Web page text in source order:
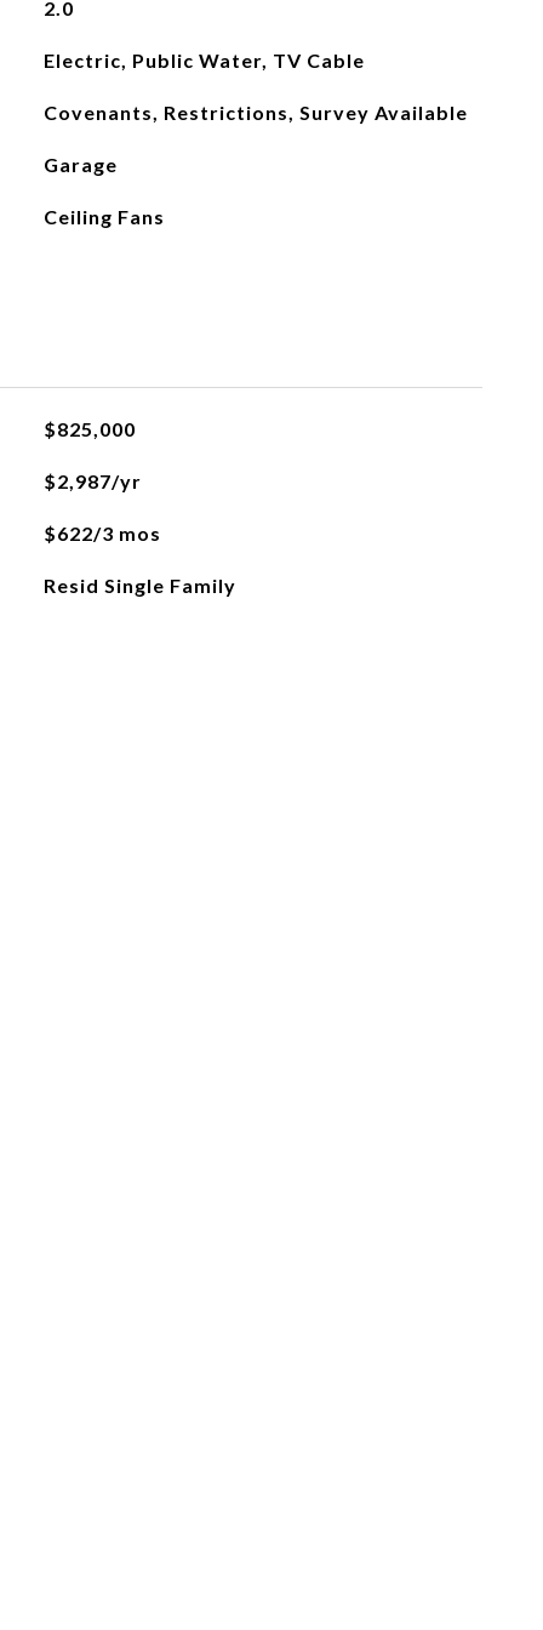
2.0
Electric, Public Water, TV Cable
Covenants, Restrictions, Survey Available
Garage
Ceiling Fans
$825,000
$2,987/yr
$622/3 mos
Resid Single Family